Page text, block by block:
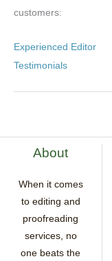
customers:
Experienced Editor
Testimonials
About
When it comes
to editing and
proofreading
services, no
one beats the